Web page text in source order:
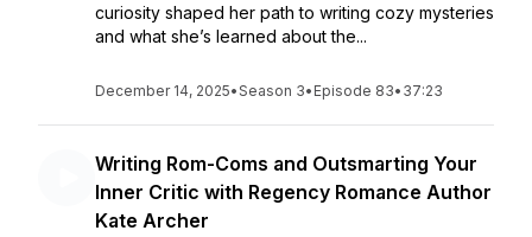
curiosity shaped her path to writing cozy mysteries
and what she’s learned about the...
December 14, 2025•Season 3• Episode 83• 37:23
Writing Rom-Coms and Outsmarting Your
Inner Critic with Regency Romance Author
Kate Archer